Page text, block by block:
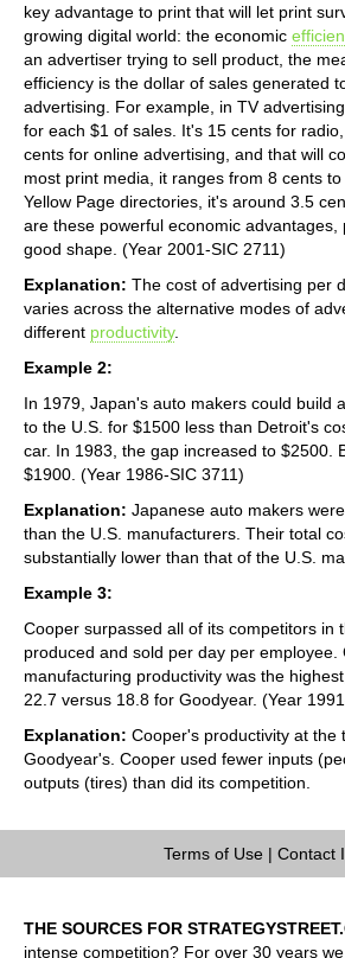
key advantage to print that will let print
growing digital world: the economic
an advertiser trying to sell product, the
efficiency is the dollar of sales generated
advertising. For example, in TV
for each $1 of sales. It's 15 cents for
cents for online advertising, and that will
most print media, it ranges from 8 cents
Yellow Page directories, it's around 3.5
are these powerful economic advantages,
good shape. (Year 2001-SIC 2711)
Explanation: The cost of advertising per
varies across the alternative modes of
different productivity.
Example 2:
In 1979, Japan's auto makers could build
to the U.S. for $1500 less than Detroit's
car. In 1983, the gap increased to $2500.
$1900. (Year 1986-SIC 3711)
Explanation: Japanese auto makers
than the U.S. manufacturers. Their total
substantially lower than that of the U.S.
Example 3:
Cooper surpassed all of its competitors in
produced and sold per day per employee.
manufacturing productivity was the
22.7 versus 18.8 for Goodyear. (Year
Explanation: Cooper's productivity at the
Goodyear's. Cooper used fewer inputs
outputs (tires) than did its competition.
Terms of Use| Contact
THE SOURCES FOR
intense competition? For over 30 years